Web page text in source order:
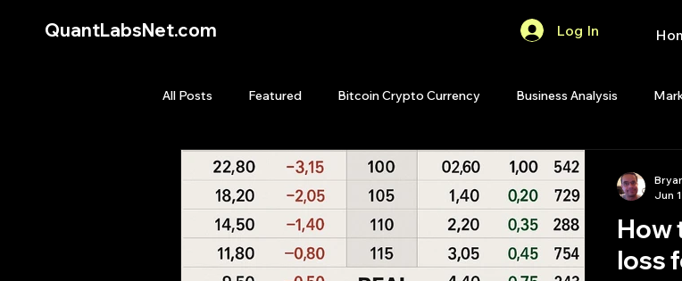
QuantLabsNet.com Log In
All Posts Featured Bitcoin Crypto Currency Business Analysis
HFT High Frequency Trading Quant Analytics Premium Membership
Quant Job Quant Books Quant Development R Start Up
How
loss
Jun